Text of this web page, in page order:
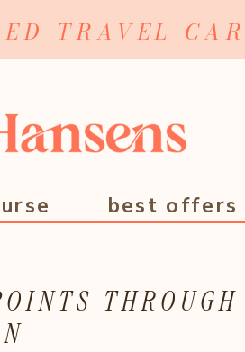
TRAVEL
best offers
THROUGH